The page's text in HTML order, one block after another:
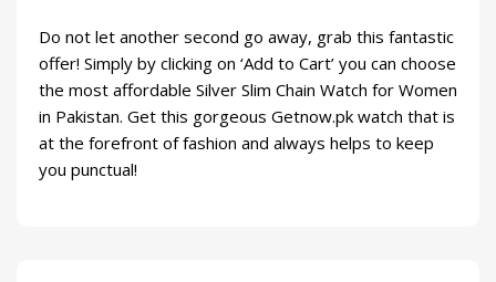
Do not let another second go away, grab this fantastic
offer! Simply by clicking on ‘Add to Cart’ you can choose
the most affordable Silver Slim Chain Watch for Women
in Pakistan. Get this gorgeous Getnow.pk watch that is
at the forefront of fashion and always helps to keep
you punctual!